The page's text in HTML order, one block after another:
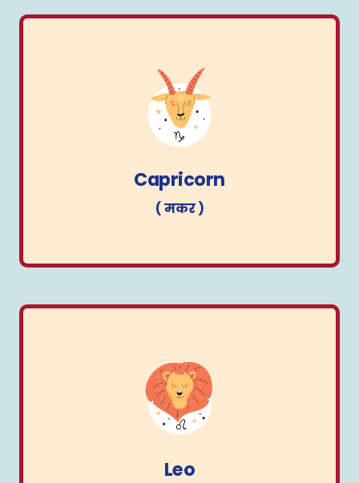
Capricorn
( मकर )
Capricorn
Leo
Leo